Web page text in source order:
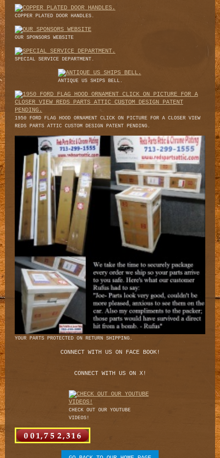
COPPER PLATED DOOR HANDLES.
OUR SPONSORS WEBSITE
SPECIAL SERVICE DEPARTMENT.
ANTIQUE US SHIPS BELL.
1950 FORD FLAG HOOD ORNAMENT CLICK ON PICTURE FOR A CLOSER VIEW
REDS PARTS ATTIC CUSTOM DESIGN PATENT PENDING.
YOUR PARTS PROTECTED ON RETURN SHIPPING.
CONNECT WITH US ON FACE BOOK!
CONNECT WITH US ON X!
CHECK OUT OUR YOUTUBE
VIDEOS!